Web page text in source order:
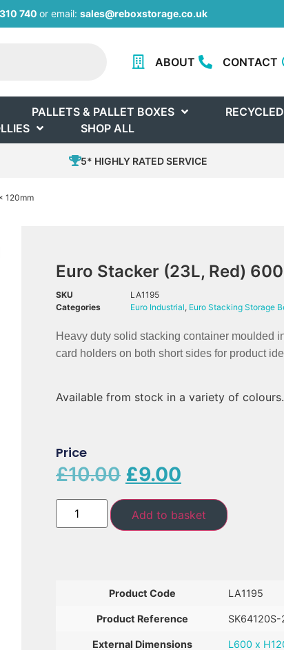
740 or email: sales@reboxstorage.co.uk
ABOUT CONTACT
PALLETS & PALLET BOXES
SHOP ALL
5* HIGHLY RATED SERVICE
120mm
Euro Stacker (23L, Red)
SKU
LA1195
Categories
Euro Industrial, Euro Stacking Storage
Heavy duty solid stacking container moulded
card holders on both short sides for product
Available from stock in a variety of colours.
Price
£10.00 £9.00
Add to basket
Product Code LA1195
Product Reference SK64120S-
External Dimensions L600 x